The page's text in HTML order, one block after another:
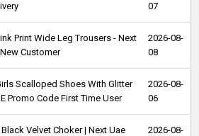
07
Print Wide Leg Trousers - Next
Customer
2026-08-
08
Scalloped Shoes With Glitter
Promo Code First Time User
2026-08-
06
Black Velvet Choker | Next Uae
2026-08-